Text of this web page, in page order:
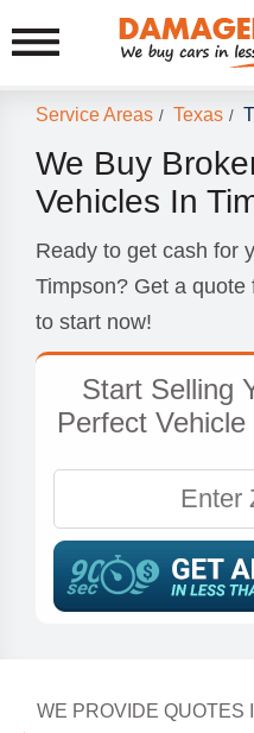
Service Areas / Texas /
We Buy
Vehicles In
Ready to get cash for
Timpson? Get a
to start now!
Start Selling
Perfect
WE PROVIDE QUOTES